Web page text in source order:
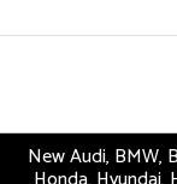
New Audi, BMW,